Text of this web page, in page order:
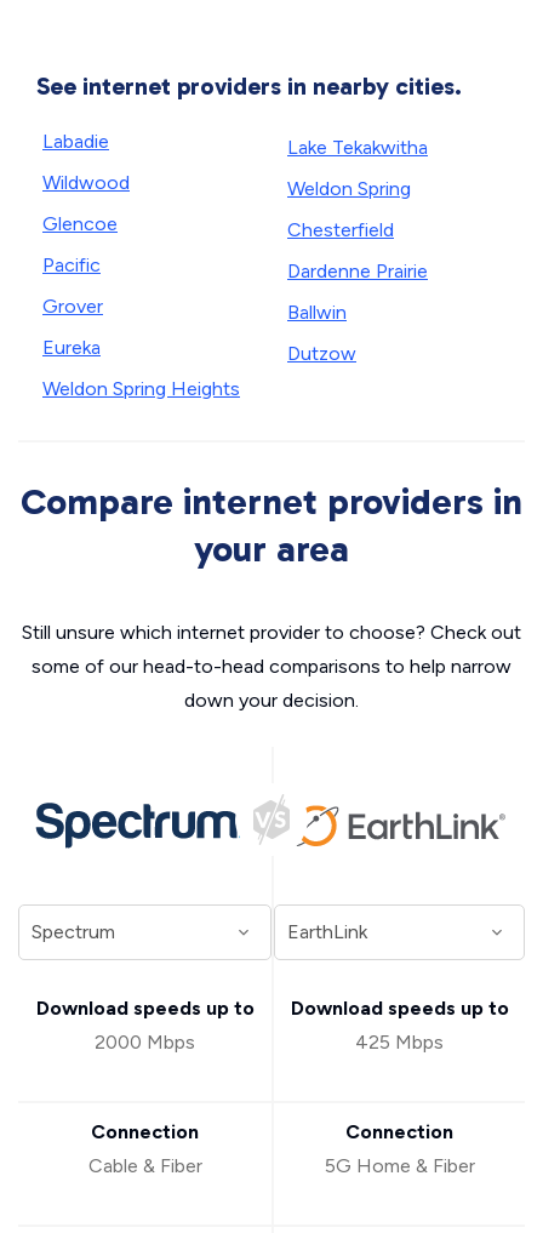
See internet providers in nearby cities.
Labadie
Wildwood
Glencoe
Pacific
Grover
Eureka
Weldon Spring Heights
Lake Tekakwitha
Weldon Spring
Chesterfield
Dardenne Prairie
Ballwin
Dutzow
Compare internet providers in
your area
Still unsure which internet provider to choose? Check out
some of our head-to-head comparisons to help narrow
down your decision.
Download speeds up to
2000 Mbps
Connection
Cable & Fiber
Download speeds up to
425 Mbps
Connection
5G Home & Fiber